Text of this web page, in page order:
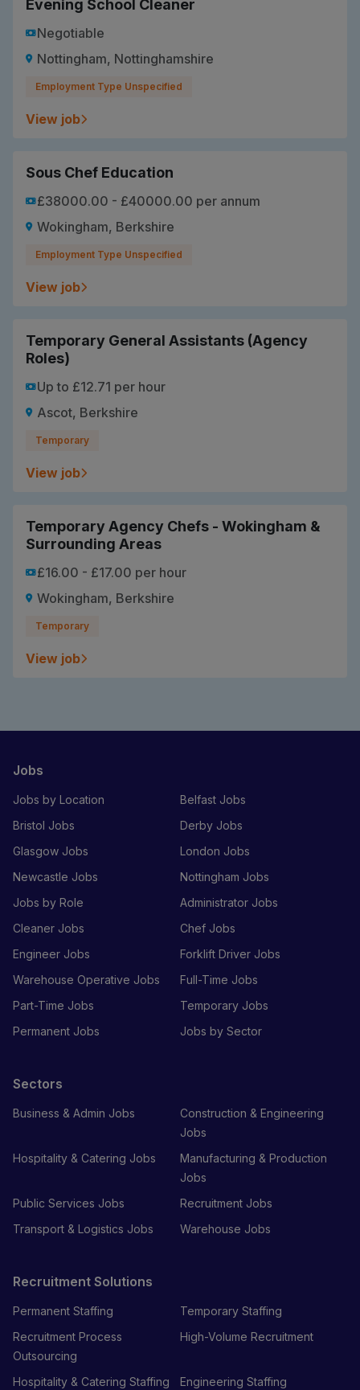
Evening School Cleaner
Negotiable
Nottingham, Nottinghamshire
Employment Type Unspecified
View job
Sous Chef Education
£38000.00 - £40000.00 per annum
Wokingham, Berkshire
Employment Type Unspecified
View job
Temporary General Assistants (Agency
Roles)
Up to £12.71 per hour
Ascot, Berkshire
Temporary
View job
Temporary Agency Chefs - Wokingham &
Surrounding Areas
£16.00 - £17.00 per hour
Wokingham, Berkshire
Temporary
View job
Jobs
Jobs by Location
Belfast Jobs
Bristol Jobs
Derby Jobs
Glasgow Jobs
London Jobs
Newcastle Jobs
Nottingham Jobs
Jobs by Role
Administrator Jobs
Cleaner Jobs
Chef Jobs
Engineer Jobs
Forklift Driver Jobs
Warehouse Operative Jobs
Full-Time Jobs
Part-Time Jobs
Temporary Jobs
Permanent Jobs
Jobs by Sector
Sectors
Business & Admin Jobs
Construction & Engineering
Jobs
Hospitality & Catering Jobs
Manufacturing & Production
Jobs
Public Services Jobs
Recruitment Jobs
Transport & Logistics Jobs
Warehouse Jobs
Recruitment Solutions
Permanent Staffing
Temporary Staffing
Recruitment Process
Outsourcing
High-Volume Recruitment
Hospitality & Catering Staffing
Engineering Staffing